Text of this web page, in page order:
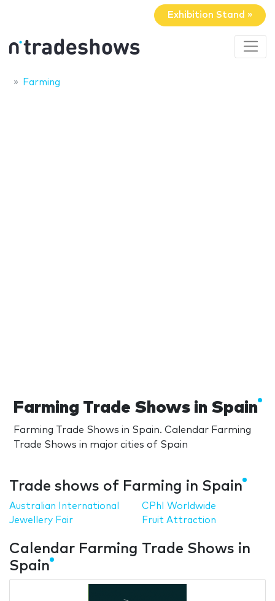
Exhibition Stand »
Farming
Farming Trade Shows in Spain
Farming Trade Shows in Spain. Calendar Farming
Trade Shows in major cities of Spain
Trade shows of Farming in Spain
Australian International
Jewellery Fair
CPhI Worldwide
Fruit Attraction
Calendar Farming Trade Shows in
Spain